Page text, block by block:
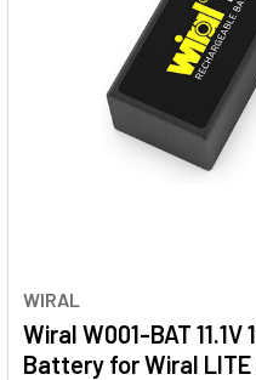
WIRAL
Wiral W001-BAT
Battery for Wiral LITE